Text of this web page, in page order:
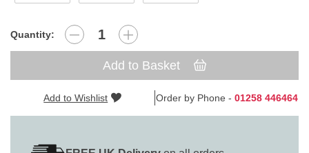
Quantity:
Add to Basket
Add to Wishlist Order by Phone - 01258 446464